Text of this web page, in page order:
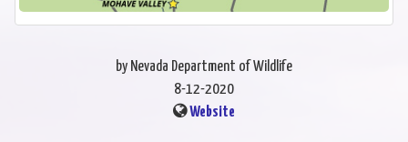
by Nevada Department of Wildlife
8-12-2020
Website